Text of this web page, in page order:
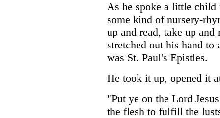
As he spoke a little child
some kind of nursery-
up and read, take up
stretched out his hand
was St. Paul's Epistles.
He took it up, opened it
"Put ye on the Lord
the flesh to fulfill the